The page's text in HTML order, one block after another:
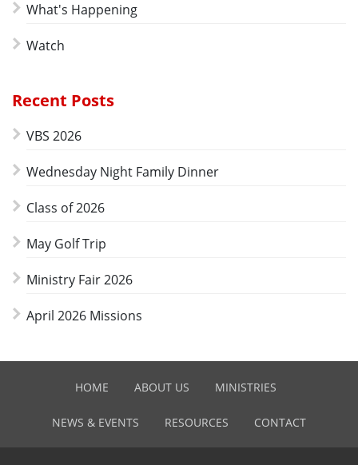
What's Happening
Watch
Recent Posts
VBS 2026
Wednesday Night Family Dinner
Class of 2026
May Golf Trip
Ministry Fair 2026
April 2026 Missions
HOME ABOUT US MINISTRIES
NEWS & EVENTS RESOURCES CONTACT